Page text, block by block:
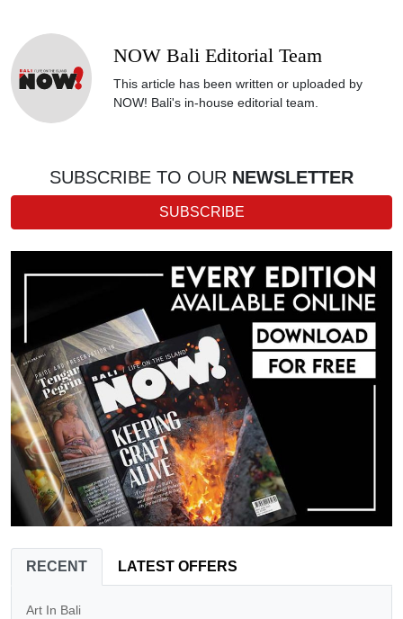
NOW Bali Editorial Team
This article has been written or uploaded by
NOW! Bali's in-house editorial team.
SUBSCRIBE TO OUR NEWSLETTER
SUBSCRIBE
RECENT LATEST OFFERS
Art In Bali